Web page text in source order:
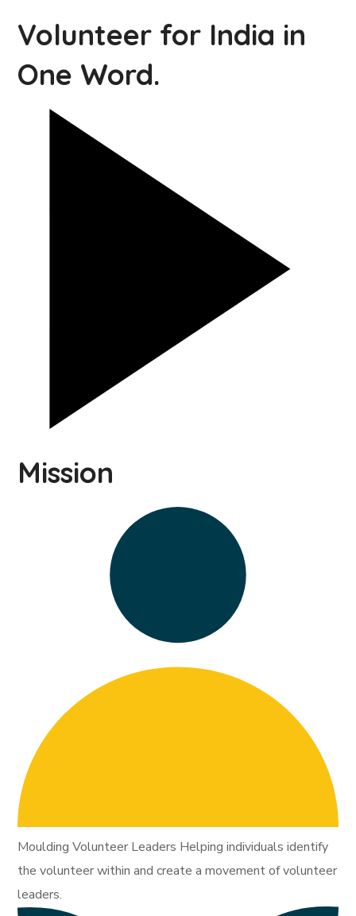
Volunteer for India in
One Word.
Mission
Moulding Volunteer Leaders Helping individuals identify
the volunteer within and create a movement of volunteer
leaders.